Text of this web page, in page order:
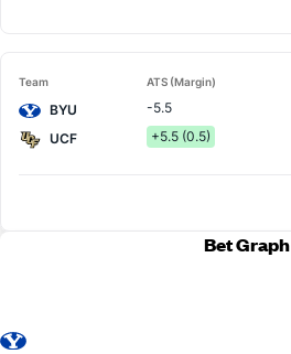
Team ATS (Margin)
BYU -5.5
UCF
+5.5 (0.5)
Bet Graph